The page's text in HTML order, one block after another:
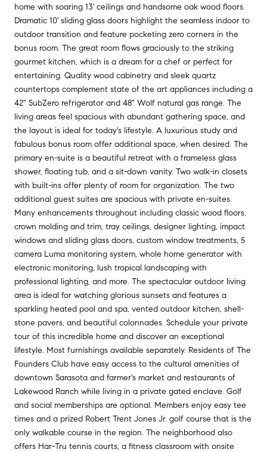
home with soaring 13' ceilings and handsome oak wood floors.
Dramatic 10' sliding glass doors highlight the seamless indoor to
outdoor transition and feature pocketing zero corners in the
bonus room. The great room flows graciously to the striking
gourmet kitchen, which is a dream for a chef or perfect for
entertaining. Quality wood cabinetry and sleek quartz
countertops complement state of the art appliances including a
42" SubZero refrigerator and 48" Wolf natural gas range. The
living areas feel spacious with abundant gathering space, and
the layout is ideal for today's lifestyle. A luxurious study and
fabulous bonus room offer additional space, when desired. The
primary en-suite is a beautiful retreat with a frameless glass
shower, floating tub, and a sit-down vanity. Two walk-in closets
with built-ins offer plenty of room for organization. The two
additional guest suites are spacious with private en-suites.
Many enhancements throughout including classic wood floors,
crown molding and trim, tray ceilings, designer lighting, impact
windows and sliding glass doors, custom window treatments, 5
camera Luma monitoring system, whole home generator with
electronic monitoring, lush tropical landscaping with
professional lighting, and more. The spectacular outdoor living
area is ideal for watching glorious sunsets and features a
sparkling heated pool and spa, vented outdoor kitchen, shell-
stone pavers, and beautiful colonnades. Schedule your private
tour of this incredible home and discover an exceptional
lifestyle. Most furnishings available separately. Residents of The
Founders Club have easy access to the cultural amenities of
downtown Sarasota and farmer's market and restaurants of
Lakewood Ranch while living in a private gated enclave. Golf
and social memberships are optional. Members enjoy easy tee
times and a prized Robert Trent Jones Jr. golf course that is the
only walkable course in the region. The neighborhood also
offers Har-Tru tennis courts, a fitness classroom with onsite